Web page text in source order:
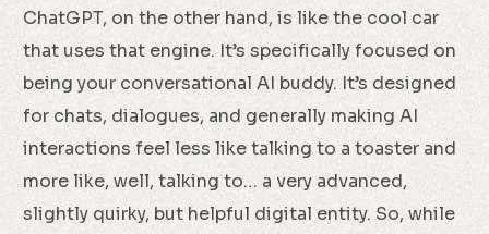
ChatGPT, on the other hand, is like the cool car
that uses that engine. It’s specifically focused on
being your conversational AI buddy. It’s designed
for chats, dialogues, and generally making AI
interactions feel less like talking to a toaster and
more like, well, talking to… a very advanced,
slightly quirky, but helpful digital entity. So, while